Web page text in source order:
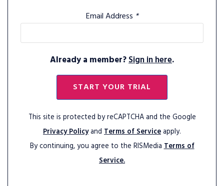
Email Address *
Already a member?Sign in here.
START YOUR TRIAL
This site is protected by reCAPTCHA and the Google
Privacy Policyand Terms of Serviceapply.
By continuing, you agree to the RISMediaTerms of
Service.